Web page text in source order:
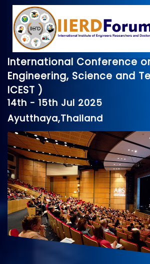
International Conference
Engineering, Science and
ICEST )
14th - 15th Jul 2025
Ayutthaya,Thailand